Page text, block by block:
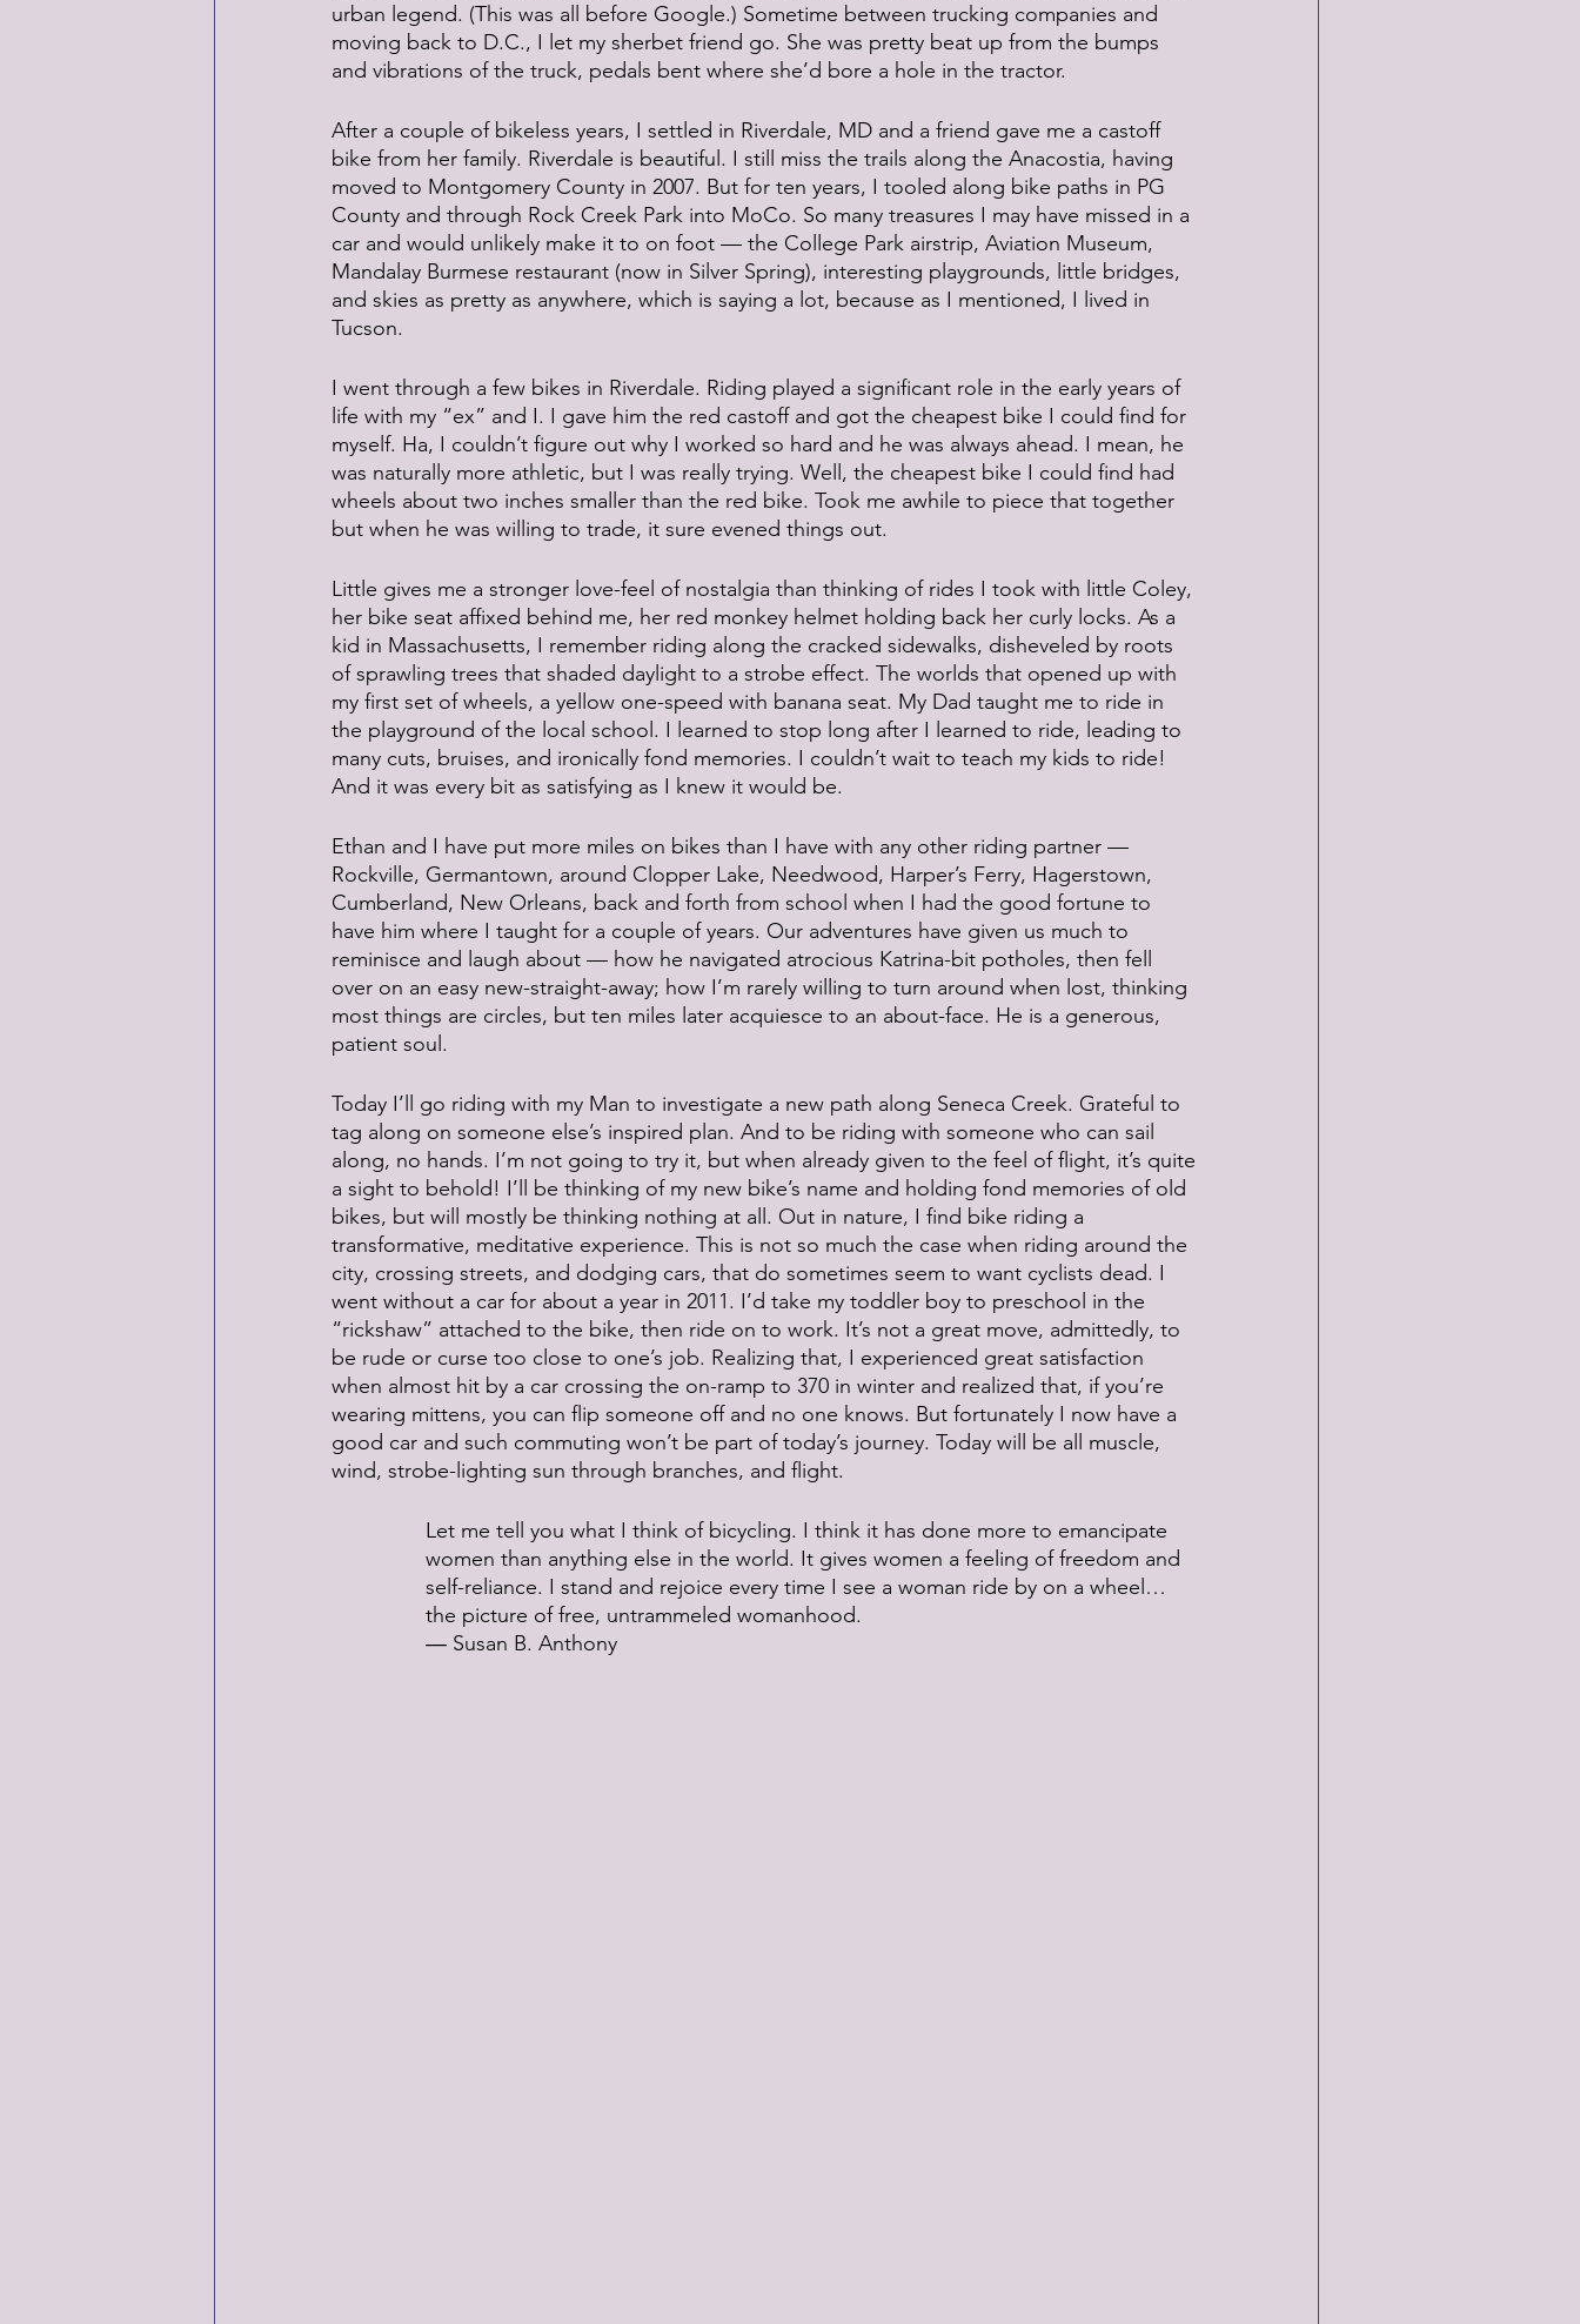
urban legend. (This was all before Google.) Sometime between trucking companies and
moving back to D.C., I let my sherbet friend go. She was pretty beat up from the bumps
and vibrations of the truck, pedals bent where she’d bore a hole in the tractor.
After a couple of bikeless years, I settled in Riverdale, MD and a friend gave me a castoff
bike from her family. Riverdale is beautiful. I still miss the trails along the Anacostia, having
moved to Montgomery County in 2007. But for ten years, I tooled along bike paths in PG
County and through Rock Creek Park into MoCo. So many treasures I may have missed in a
car and would unlikely make it to on foot — the College Park airstrip, Aviation Museum,
Mandalay Burmese restaurant (now in Silver Spring), interesting playgrounds, little bridges,
and skies as pretty as anywhere, which is saying a lot, because as I mentioned, I lived in
Tucson.
I went through a few bikes in Riverdale. Riding played a significant role in the early years of
life with my “ex” and I. I gave him the red castoff and got the cheapest bike I could find for
myself. Ha, I couldn’t figure out why I worked so hard and he was always ahead. I mean, he
was naturally more athletic, but I was really trying. Well, the cheapest bike I could find had
wheels about two inches smaller than the red bike. Took me awhile to piece that together
but when he was willing to trade, it sure evened things out.
Little gives me a stronger love-feel of nostalgia than thinking of rides I took with little Coley,
her bike seat affixed behind me, her red monkey helmet holding back her curly locks. As a
kid in Massachusetts, I remember riding along the cracked sidewalks, disheveled by roots
of sprawling trees that shaded daylight to a strobe effect. The worlds that opened up with
my first set of wheels, a yellow one-speed with banana seat. My Dad taught me to ride in
the playground of the local school. I learned to stop long after I learned to ride, leading to
many cuts, bruises, and ironically fond memories. I couldn’t wait to teach my kids to ride!
And it was every bit as satisfying as I knew it would be.
Ethan and I have put more miles on bikes than I have with any other riding partner —
Rockville, Germantown, around Clopper Lake, Needwood, Harper’s Ferry, Hagerstown,
Cumberland, New Orleans, back and forth from school when I had the good fortune to
have him where I taught for a couple of years. Our adventures have given us much to
reminisce and laugh about — how he navigated atrocious Katrina-bit potholes, then fell
over on an easy new-straight-away; how I’m rarely willing to turn around when lost, thinking
most things are circles, but ten miles later acquiesce to an about-face. He is a generous,
patient soul.
Today I’ll go riding with my Man to investigate a new path along Seneca Creek. Grateful to
tag along on someone else’s inspired plan. And to be riding with someone who can sail
along, no hands. I’m not going to try it, but when already given to the feel of flight, it’s quite
a sight to behold! I’ll be thinking of my new bike’s name and holding fond memories of old
bikes, but will mostly be thinking nothing at all. Out in nature, I find bike riding a
transformative, meditative experience. This is not so much the case when riding around the
city, crossing streets, and dodging cars, that do sometimes seem to want cyclists dead. I
went without a car for about a year in 2011. I’d take my toddler boy to preschool in the
“rickshaw” attached to the bike, then ride on to work. It’s not a great move, admittedly, to
be rude or curse too close to one’s job. Realizing that, I experienced great satisfaction
when almost hit by a car crossing the on-ramp to 370 in winter and realized that, if you’re
wearing mittens, you can flip someone off and no one knows. But fortunately I now have a
good car and such commuting won’t be part of today’s journey. Today will be all muscle,
wind, strobe-lighting sun through branches, and flight.
Let me tell you what I think of bicycling. I think it has done more to emancipate
women than anything else in the world. It gives women a feeling of freedom and
self-reliance. I stand and rejoice every time I see a woman ride by on a wheel…
the picture of free, untrammeled womanhood.
― Susan B. Anthony